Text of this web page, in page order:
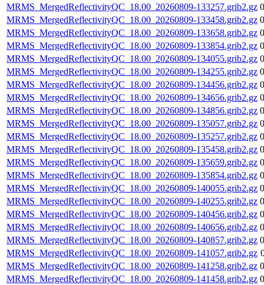
MRMS_MergedReflectivityQC_18.00_20260809-133257.grib2.gz
MRMS_MergedReflectivityQC_18.00_20260809-133458.grib2.gz
MRMS_MergedReflectivityQC_18.00_20260809-133658.grib2.gz
MRMS_MergedReflectivityQC_18.00_20260809-133854.grib2.gz
MRMS_MergedReflectivityQC_18.00_20260809-134055.grib2.gz
MRMS_MergedReflectivityQC_18.00_20260809-134255.grib2.gz
MRMS_MergedReflectivityQC_18.00_20260809-134456.grib2.gz
MRMS_MergedReflectivityQC_18.00_20260809-134656.grib2.gz
MRMS_MergedReflectivityQC_18.00_20260809-134856.grib2.gz
MRMS_MergedReflectivityQC_18.00_20260809-135057.grib2.gz
MRMS_MergedReflectivityQC_18.00_20260809-135257.grib2.gz
MRMS_MergedReflectivityQC_18.00_20260809-135458.grib2.gz
MRMS_MergedReflectivityQC_18.00_20260809-135659.grib2.gz
MRMS_MergedReflectivityQC_18.00_20260809-135854.grib2.gz
MRMS_MergedReflectivityQC_18.00_20260809-140055.grib2.gz
MRMS_MergedReflectivityQC_18.00_20260809-140255.grib2.gz
MRMS_MergedReflectivityQC_18.00_20260809-140456.grib2.gz
MRMS_MergedReflectivityQC_18.00_20260809-140656.grib2.gz
MRMS_MergedReflectivityQC_18.00_20260809-140857.grib2.gz
MRMS_MergedReflectivityQC_18.00_20260809-141057.grib2.gz
MRMS_MergedReflectivityQC_18.00_20260809-141258.grib2.gz
MRMS_MergedReflectivityQC_18.00_20260809-141458.grib2.gz